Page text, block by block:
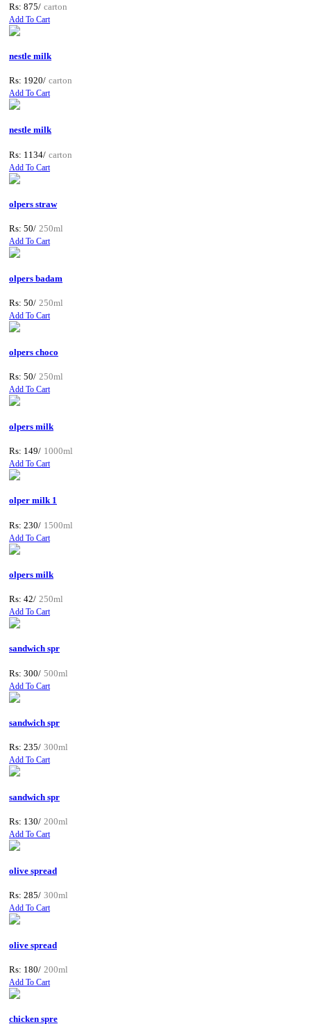
Rs: 875/ carton
Add To Cart
nestle milk
Rs: 1920/ carton
Add To Cart
nestle milk
Rs: 1134/ carton
Add To Cart
olpers straw
Rs: 50/ 250ml
Add To Cart
olpers badam
Rs: 50/ 250ml
Add To Cart
olpers choco
Rs: 50/ 250ml
Add To Cart
olpers milk
Rs: 149/ 1000ml
Add To Cart
olper milk 1
Rs: 230/ 1500ml
Add To Cart
olpers milk
Rs: 42/ 250ml
Add To Cart
sandwich spr
Rs: 300/ 500ml
Add To Cart
sandwich spr
Rs: 235/ 300ml
Add To Cart
sandwich spr
Rs: 130/ 200ml
Add To Cart
olive spread
Rs: 285/ 300ml
Add To Cart
olive spread
Rs: 180/ 200ml
Add To Cart
chicken spre